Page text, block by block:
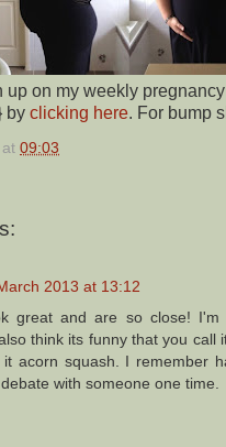
up on my weekly
by clicking here. For bump
at 09:03
2013 at 13:12
great and are so close! I'm
think its funny that you call
it acorn squash. I remember
with someone one time.